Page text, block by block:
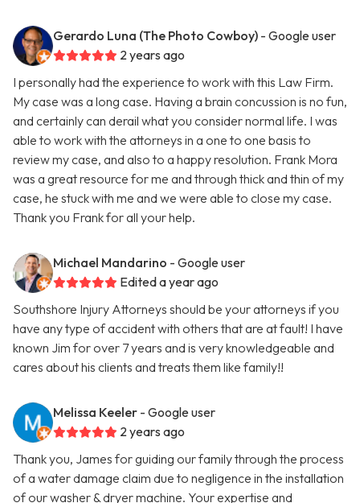
Gerardo Luna (The Photo Cowboy) - Google user
2 years ago
I personally had the experience to work with this Law Firm.
My case was a long case. Having a brain concussion is no fun,
and certainly can derail what you consider normal life. I was
able to work with the attorneys in a one to one basis to
review my case, and also to a happy resolution. Frank Mora
was a great resource for me and through thick and thin of my
case, he stuck with me and we were able to close my case.
Thank you Frank for all your help.
Michael Mandarino - Google user
Edited a year ago
Southshore Injury Attorneys should be your attorneys if you
have any type of accident with others that are at fault! I have
known Jim for over 7 years and is very knowledgeable and
cares about his clients and treats them like family!!
Melissa Keeler - Google user
2 years ago
Thank you, James for guiding our family through the process
of a water damage claim due to negligence in the installation
of our washer & dryer machine. Your expertise and